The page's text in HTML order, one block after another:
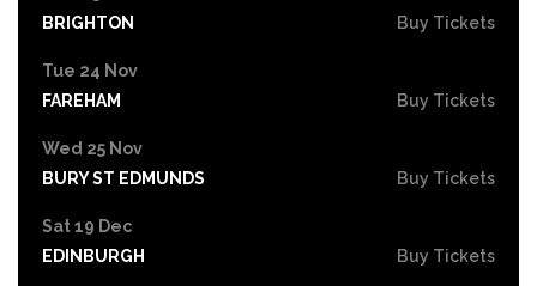
BRIGHTON
Buy Tickets
Tue 24 Nov
FAREHAM
Buy Tickets
Wed 25 Nov
BURY ST EDMUNDS
Buy Tickets
Sat 19 Dec
EDINBURGH
Buy Tickets